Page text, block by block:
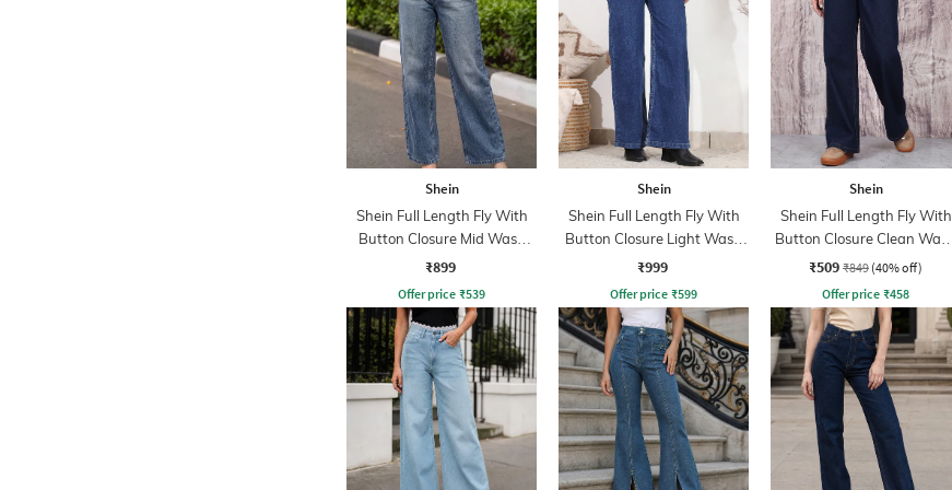
Shein
Shein Full Length Fly With
Button Closure Mid Wash
Jeans
₹899
Offer price ₹539
Shein
Shein Full Length Fly With
Button Closure Light Wash
Jeans
₹999
Offer price ₹599
Shein
Shein Full Length Fly With
Button Closure Clean Wash
Jeans
₹509 ₹849 (40% off)
Offer price ₹458